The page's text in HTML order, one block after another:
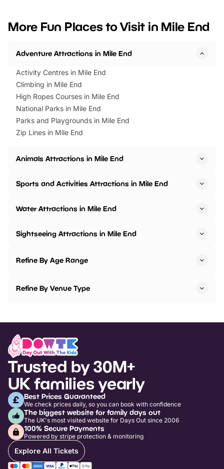
events to…
BeWILDerwood is
More Fun Places to Visit in Mile End
Adventure Attractions in Mile End
Activity Centres in Mile End
Climbing in Mile End
High Ropes Courses in Mile End
National Parks in Mile End
Parks and Playgrounds in Mile End
Zip Lines in Mile End
Animals Attractions in Mile End
Sports and Activities Attractions in Mile End
Water Attractions in Mile End
Sightseeing Attractions in Mile End
Refine By Age Range
Refine By Venue Type
Trusted by 30M+
UK families yearly
Best Prices Guaranteed
We check prices daily, so you can book with confidence
The biggest website for family days out
The UK's most visited website for Days Out since 2006
100% Secure Payments
Powered by stripe protection & monitoring
Explore All Tickets